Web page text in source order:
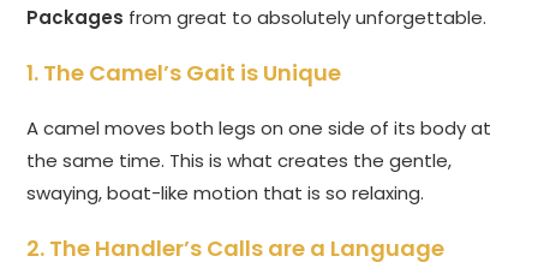
Packages from great to absolutely unforgettable.
1. The Camel’s Gait is Unique
A camel moves both legs on one side of its body at
the same time. This is what creates the gentle,
swaying, boat-like motion that is so relaxing.
2. The Handler’s Calls are a Language